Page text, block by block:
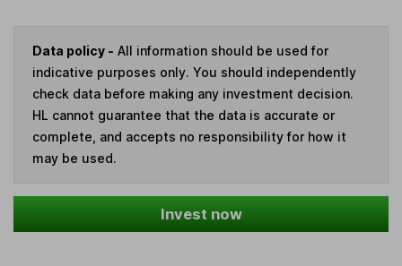
Data policy - All information should be used for
indicative purposes only. You should independently
check data before making any investment decision.
HL cannot guarantee that the data is accurate or
complete, and accepts no responsibility for how it
may be used.
Invest now